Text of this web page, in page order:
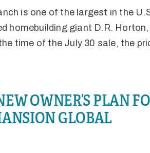
is one of the largest in the
homebuilding giant D.R.
time of the July 30 sale, the
OWNER’S PLAN
GLOBAL